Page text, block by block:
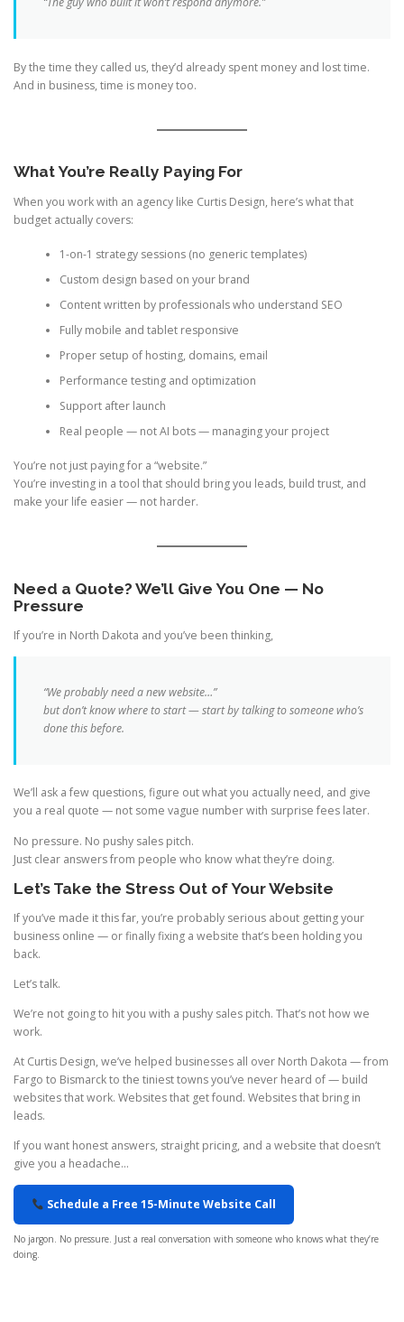
By the time they called us, they’d already spent money and lost time.
And in business, time is money too.
What You’re Really Paying For
When you work with an agency like Curtis Design, here’s what that
budget actually covers:
1-on-1 strategy sessions (no generic templates)
Custom design based on your brand
Content written by professionals who understand SEO
Fully mobile and tablet responsive
Proper setup of hosting, domains, email
Performance testing and optimization
Support after launch
Real people — not AI bots — managing your project
You’re not just paying for a “website.”
You’re investing in a tool that should bring you leads, build trust, and
make your life easier — not harder.
Need a Quote? We’ll Give You One — No
Pressure
If you’re in North Dakota and you’ve been thinking,
“We probably need a new website…”
but don’t know where to start — start by talking to someone who’s
done this before.
We’ll ask a few questions, figure out what you actually need, and give
you a real quote — not some vague number with surprise fees later.
No pressure. No pushy sales pitch.
Just clear answers from people who know what they’re doing.
Let’s Take the Stress Out of Your Website
If you’ve made it this far, you’re probably serious about getting your
business online — or finally fixing a website that’s been holding you
back.
Let’s talk.
We’re not going to hit you with a pushy sales pitch. That’s not how we
work.
At Curtis Design, we’ve helped businesses all over North Dakota — from
Fargo to Bismarck to the tiniest towns you’ve never heard of — build
websites that work. Websites that get found. Websites that bring in
leads.
If you want honest answers, straight pricing, and a website that doesn’t
give you a headache…
Schedule a Free 15-Minute Website Call
No jargon. No pressure. Just a real conversation with someone who knows what they’re
doing.